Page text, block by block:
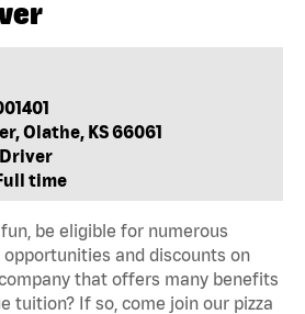
Olathe, KS 66061
time
be eligible for numerous
and discounts on
that offers many benefits
tuition? If so, come join our pizza